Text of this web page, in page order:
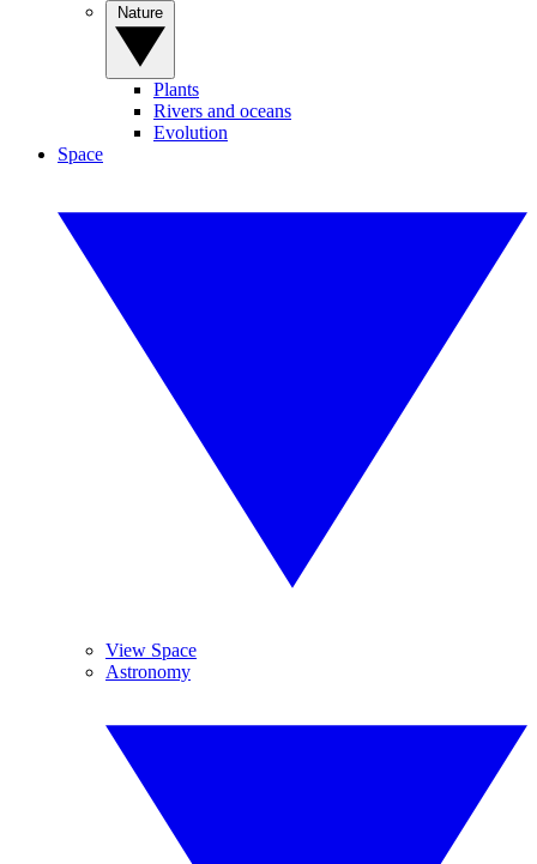
Plants
Rivers and oceans
Evolution
Space
View Space
Astronomy